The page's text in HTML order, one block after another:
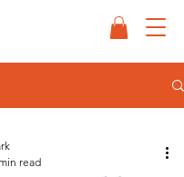
read